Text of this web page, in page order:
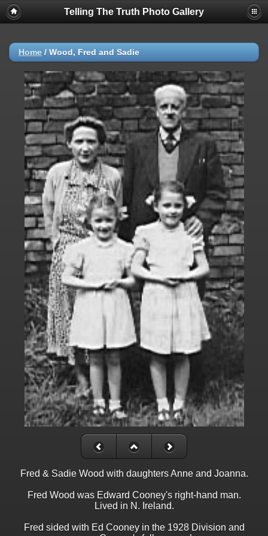
Telling The Truth Photo Gallery
Home / Wood, Fred and Sadie
Fred & Sadie Wood with daughters Anne and Joanna.
Fred Wood was Edward Cooney's right-hand man.
Lived in N. Ireland.
Fred sided with Ed Cooney in the 1928 Division and